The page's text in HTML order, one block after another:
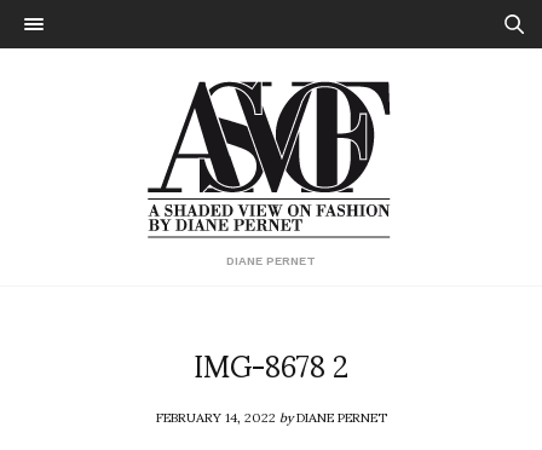
DIANE PERNET
IMG-8678 2
FEBRUARY 14, 2022byDIANE PERNET